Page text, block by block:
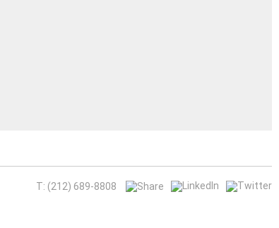
T: (212) 689-8808